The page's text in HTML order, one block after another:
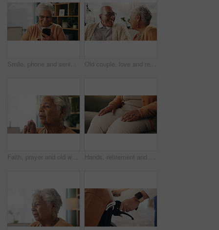
Smile, phone and senior woman in home for email notification, text message or news in retirement. Mobile, elderly person and reading article for online story, newsletter app and browsing website Old couple, love and relax with smile in house, retirement and laugh with partner on weekend or chat. Elderly people, bonding and comfortable with spouse, happy and funny conversation in living room
Faith, prayer and old woman in home for worship, express gratitude or blessings with eyes closed. Elderly person, hands together and praying in retirement with religion, spiritual guidance and belief Hands, retirement and senior woman on sofa in living room of home for contemplation or wellness. Break, thinking and waiting with old person in apartment lounge for memories, nostalgia or relax